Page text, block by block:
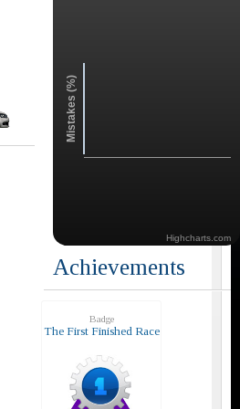
Mistakes (%)
Highcharts.com
Achievements
Badge
The First Finished Race